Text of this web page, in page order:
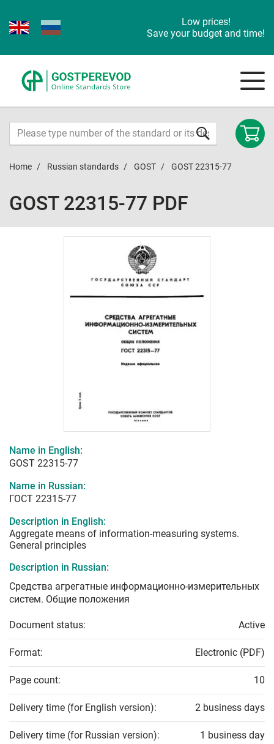
Low prices!
Save your budget and time!
Home Russian standards GOST GOST 22315-77
GOST 22315-77 PDF
Name in English:
GOST 22315-77
Name in Russian:
ГОСТ 22315-77
Description in English:
Aggregate means of information-measuring systems.
General principles
Description in Russian:
Средства агрегатные информационно-измерительных
систем. Общие положения
Document status: Active
Format: Electronic (PDF)
Page count: 10
Delivery time (for English version): 2 business days
Delivery time (for Russian version): 1 business day